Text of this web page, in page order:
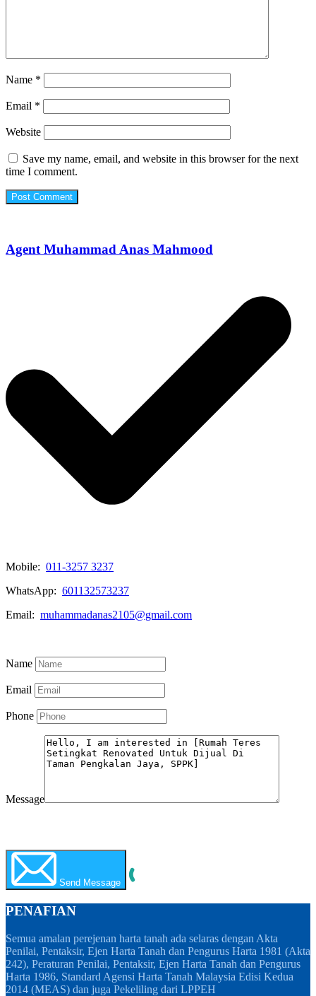
Name *
Email *
Website
Save my name, email, and website in this browser for the next
time I comment.
Agent Muhammad Anas Mahmood
Mobile: 011-3257 3237
WhatsApp: 601132573237
Email: muhammadanas2105@gmail.com
Name
Email
Phone
Message
Send Message
PENAFIAN
Semua amalan perejenan harta tanah ada selaras dengan Akta
Penilai, Pentaksir, Ejen Harta Tanah dan Pengurus Harta 1981 (Akta
242), Peraturan Penilai, Pentaksir, Ejen Harta Tanah dan Pengurus
Harta 1986, Standard Agensi Harta Tanah Malaysia Edisi Kedua
2014 (MEAS) dan juga Pekeliling dari LPPEH